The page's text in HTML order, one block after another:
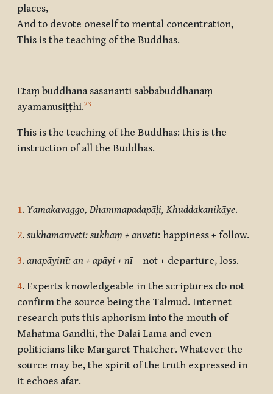
places,
And to devote oneself to mental concentration,
This is the teaching of the Buddhas.
Etaṃ buddhāna sāsananti sabbabuddhānaṃ
ayamanusiṭṭhi.23
This is the teaching of the Buddhas: this is the
instruction of all the Buddhas.
1. Yamakavaggo, Dhammapadapāḷi, Khuddakanikāye.
2. sukhamanveti: sukhaṃ + anveti: happiness + follow.
3. anapāyinī: an + apāyi + nī– not + departure, loss.
4. Experts knowledgeable in the scriptures do not
confirm the source being the Talmud. Internet
research puts this aphorism into the mouth of
Mahatma Gandhi, the Dalai Lama and even
politicians like Margaret Thatcher. Whatever the
source may be, the spirit of the truth expressed in
it echoes afar.